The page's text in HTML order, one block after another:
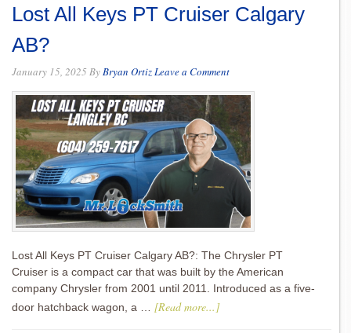
Lost All Keys PT Cruiser Calgary
AB?
January 15, 2025 ByBryan OrtizLeave a Comment
Lost All Keys PT Cruiser Calgary AB?: The Chrysler PT
Cruiser is a compact car that was built by the American
company Chrysler from 2001 until 2011. Introduced as a five-
door hatchback wagon, a … [Read more...]